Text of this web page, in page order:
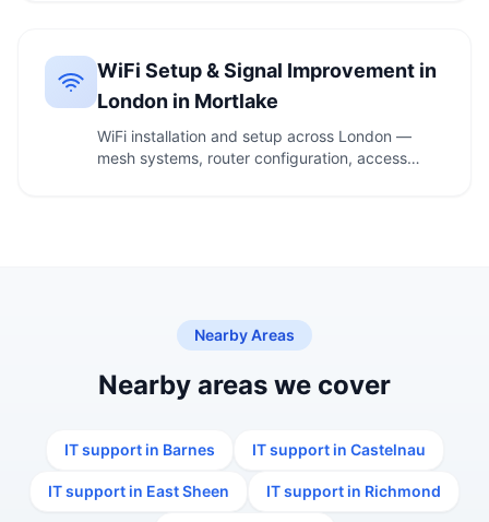
WiFi Setup & Signal Improvement in
London in Mortlake
WiFi installation and setup across London —
mesh systems, router configuration, access
Nearby Areas
Nearby areas we cover
IT support in Barnes IT support in Castelnau
IT support in East Sheen IT support in Richmond